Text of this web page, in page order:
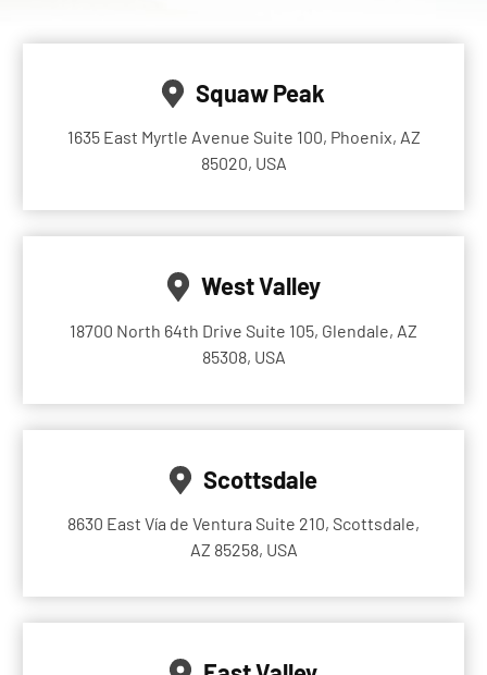
Squaw Peak
1635 East Myrtle Avenue Suite 100, Phoenix, AZ
85020, USA
West Valley
18700 North 64th Drive Suite 105, Glendale, AZ
85308, USA
Scottsdale
8630 East Vía de Ventura Suite 210, Scottsdale,
AZ 85258, USA